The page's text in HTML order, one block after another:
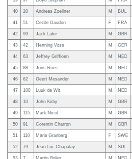
40 20 Andreas Zoellner M BUL
41 51 Cecile Daudon F FRA
42 99 Jack Lake M GBR
43 42 Henning Voss M GER
44 63 Jeffrey Griffioen M NED
45 88 Joris Roes M NED
46 62 Geert Mesander M NED
47 100 Luuk de Wit M NED
48 10 John Kirby M GBR
49 115 Mark Nicol M GBR
50 91 Corentin Charron M GBR
51 110 Maria Granberg F SWE
52 79 Jean-Luc Chapalay M SUI
53 7 Martin Bolier M NED